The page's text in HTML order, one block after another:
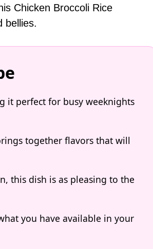
Chicken Broccoli Rice
bellies.
it perfect for busy weeknights
together flavors that will
this dish is as pleasing to the
you have available in your